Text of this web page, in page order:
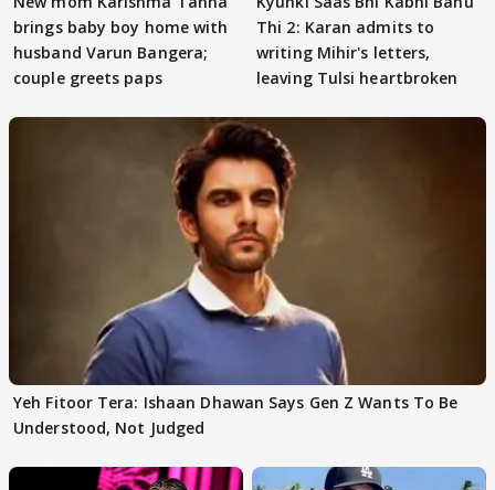
brings baby boy home with
husband Varun Bangera;
couple greets paps
Thi 2: Karan admits to
writing Mihir's letters,
leaving Tulsi heartbroken
Yeh Fitoor Tera: Ishaan Dhawan Says Gen Z Wants To Be
Understood, Not Judged